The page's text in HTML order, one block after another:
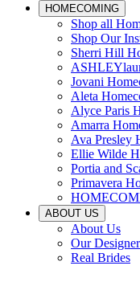
HOMECOMING
Shop all
Shop Our
Sherri Hill
Jovani
Aleta
Alyce Paris
Amarra
Ava Presley
Ellie Wilde
Portia and
Primavera
ABOUT US
About Us
Our
Real Brides